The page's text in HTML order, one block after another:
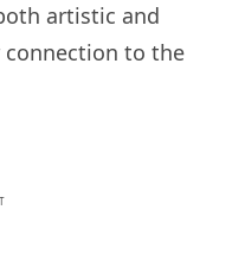
artistic and
connection to the